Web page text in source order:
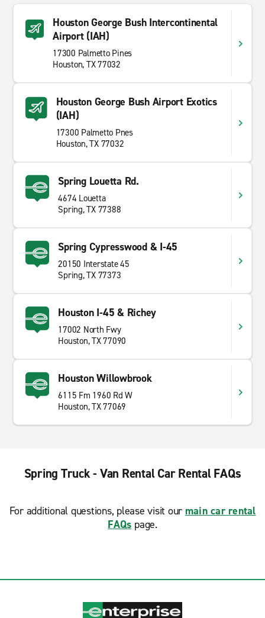
Houston George Bush Intercontinental
Airport (IAH)
17300 Palmetto Pines
Houston, TX 77032
Houston George Bush Airport Exotics
(IAH)
17300 Palmetto Pnes
Houston, TX 77032
Spring Louetta Rd.
4674 Louetta
Spring, TX 77388
Spring Cypresswood & I-45
20150 Interstate 45
Spring, TX 77373
Houston I-45 & Richey
17002 North Fwy
Houston, TX 77090
Houston Willowbrook
6115 Fm 1960 Rd W
Houston, TX 77069
Spring Truck - Van Rental Car Rental FAQs
For additional questions, please visit our main car rental
FAQs page.